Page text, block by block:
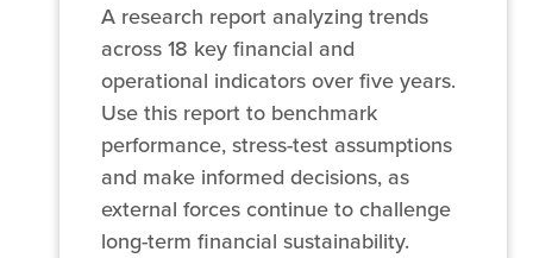
A research report analyzing trends
across 18 key financial and
operational indicators over five years.
Use this report to benchmark
performance, stress-test assumptions
and make informed decisions, as
external forces continue to challenge
long-term financial sustainability.